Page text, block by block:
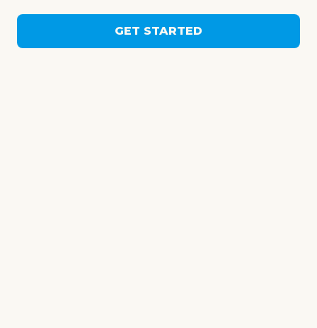
GET STARTED